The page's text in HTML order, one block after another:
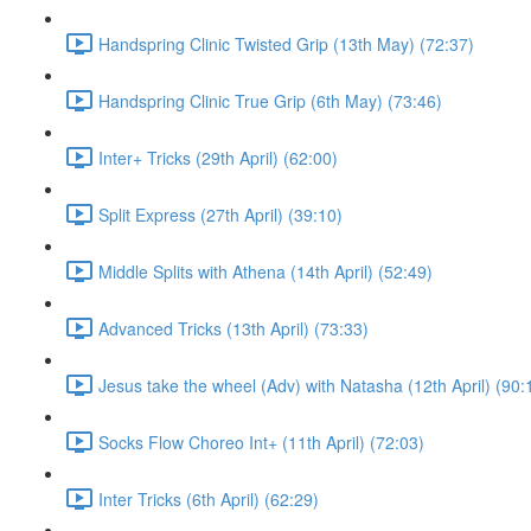
Handspring Clinic Twisted Grip (13th May) (72:37)
Handspring Clinic True Grip (6th May) (73:46)
Inter+ Tricks (29th April) (62:00)
Split Express (27th April) (39:10)
Middle Splits with Athena (14th April) (52:49)
Advanced Tricks (13th April) (73:33)
Jesus take the wheel (Adv) with Natasha (12th April)
Socks Flow Choreo Int+ (11th April) (72:03)
Inter Tricks (6th April) (62:29)